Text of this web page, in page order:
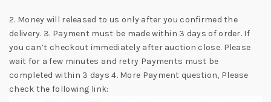
2. Money will released to us only after you confirmed the
delivery. 3. Payment must be made within 3 days of order. If
you can’t checkout immediately after auction close. Please
wait for a few minutes and retry Payments must be
completed within 3 days 4. More Payment question, Please
check the following link: